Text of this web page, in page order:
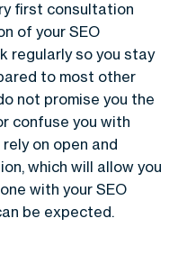
first consultation
of your SEO
regularly so you stay
to most other
not promise you the
confuse you with
on open and
which will allow you
with your SEO
be expected.